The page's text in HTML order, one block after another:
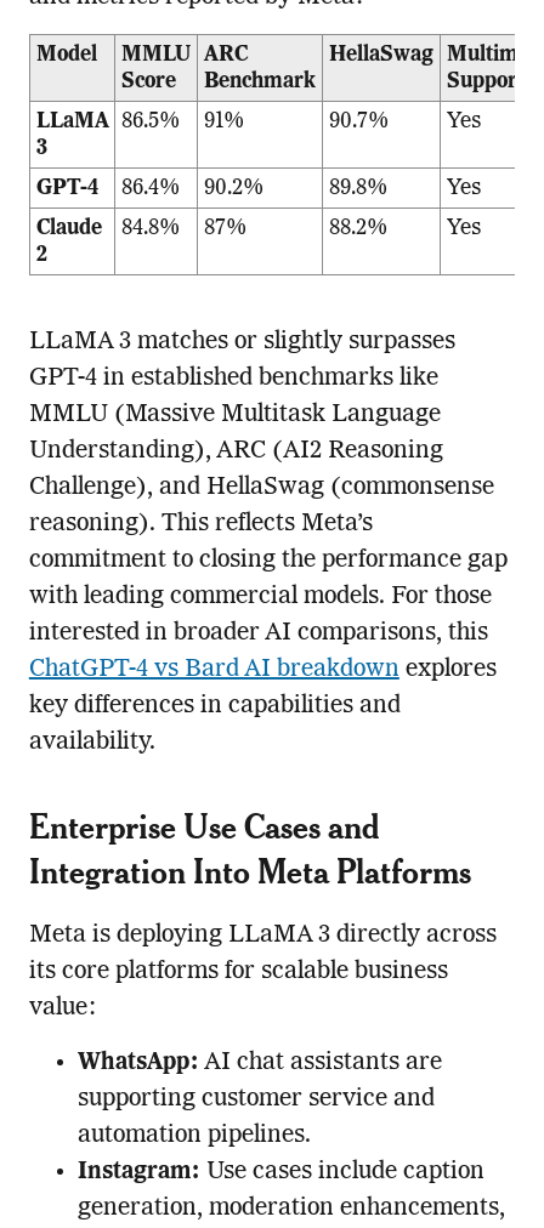
Model
MMLU
Score
ARC
Benchmark
HellaSwag
Support
LLaMA
3
86.5% 91% 90.7% Yes
GPT-4 86.4% 90.2% 89.8%
Yes
Claude
2
84.8% 87% 88.2% Yes
LLaMA 3 matches or slightly surpasses
GPT-4 in established benchmarks like
MMLU (Massive Multitask Language
Understanding), ARC (AI2 Reasoning
Challenge), and HellaSwag (commonsense
reasoning). This reflects Meta’s
commitment to closing the performance gap
with leading commercial models. For those
interested in broader AI comparisons, this
ChatGPT-4 vs Bard AI breakdown explores
key differences in capabilities and
availability.
Enterprise Use Cases and
Integration Into Meta Platforms
Meta is deploying LLaMA 3 directly across
its core platforms for scalable business
value:
WhatsApp: AI chat assistants are
supporting customer service and
automation pipelines.
Instagram: Use cases include caption
generation, moderation enhancements,